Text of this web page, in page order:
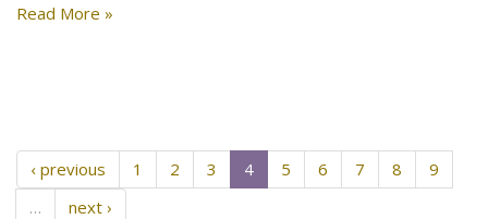
Read More »
‹ previous 1 2 3 4 5 6 7 8
9
…
next ›